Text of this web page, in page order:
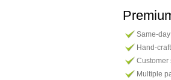
Same-
Hand-
Customer
Multiple